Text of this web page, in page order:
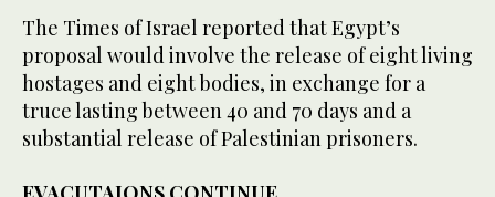
The Times of Israel reported that Egypt’s
proposal would involve the release of eight living
hostages and eight bodies, in exchange for a
truce lasting between 40 and 70 days and a
substantial release of Palestinian prisoners.